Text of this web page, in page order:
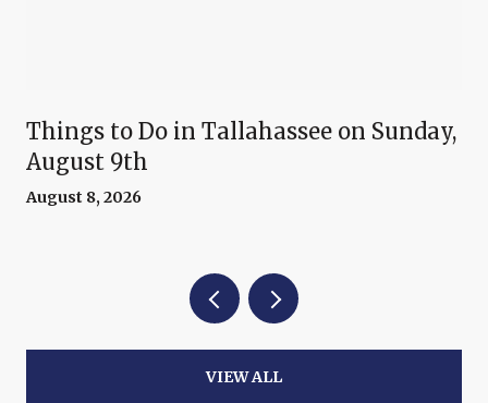
Things to Do in Tallahassee on Sunday,
August 9th
August 8, 2026
VIEW ALL